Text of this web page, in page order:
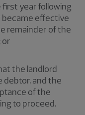
year following
effective
remainder of the
or
the landlord
and the
of the
to proceed.